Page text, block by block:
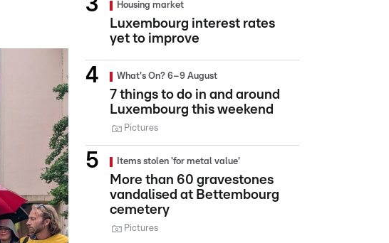
Housing market
Luxembourg interest rates
yet to improve
What's On? 6–9 August
7 things to do in and around
Luxembourg this weekend
Pictures
Items stolen 'for metal value'
More than 60 gravestones
vandalised at Bettembourg
cemetery
Pictures